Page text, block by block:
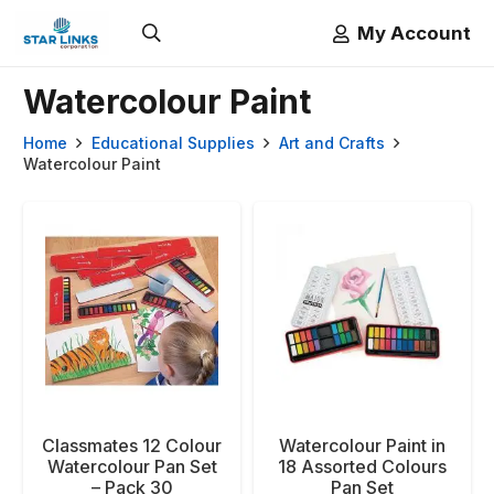
My Account
Watercolour Paint
Home Educational Supplies
Art and Crafts
Watercolour Paint
Classmates 12 Colour
Watercolour Pan Set
– Pack 30
Watercolour Paint in
18 Assorted Colours
Pan Set